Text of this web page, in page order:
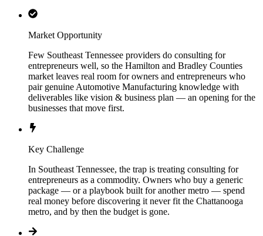
Market Opportunity
Few Southeast Tennessee providers do consulting for
entrepreneurs well, so the Hamilton and Bradley Counties
market leaves real room for owners and entrepreneurs who
pair genuine Automotive Manufacturing knowledge with
deliverables like vision & business plan — an opening for the
businesses that move first.
Key Challenge
In Southeast Tennessee, the trap is treating consulting for
entrepreneurs as a commodity. Owners who buy a generic
package — or a playbook built for another metro — spend
real money before discovering it never fit the Chattanooga
metro, and by then the budget is gone.